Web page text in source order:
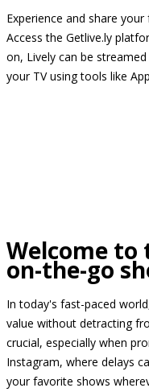
Experience and share
Access the Getlive.ly
on, Lively can be
your TV using tools like
Welcome to
on-the-go
In today's fast-paced
value without detracting
crucial, especially when
Instagram, where delays
your favorite shows